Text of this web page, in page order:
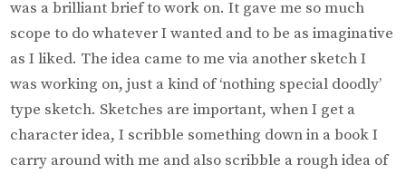
was a brilliant brief to work on. It gave me so much
scope to do whatever I wanted and to be as imaginative
as I liked. The idea came to me via another sketch I
was working on, just a kind of ‘nothing special doodly’
type sketch. Sketches are important, when I get a
character idea, I scribble something down in a book I
carry around with me and also scribble a rough idea of